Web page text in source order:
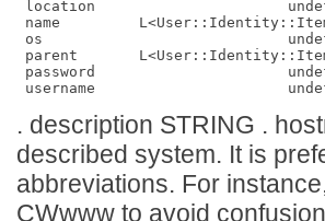
location
name
os
parent
password
. description STRING .
described system. It is
abbreviations. For
CWwww to avoid